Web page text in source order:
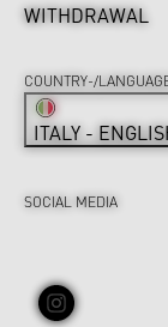
WITHDRAWAL
SOCIAL MEDIA
COUNTRY-/
ITALY -